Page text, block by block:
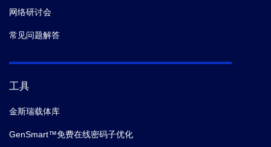
网络研讨会
常见问题解答
工具
金斯瑞载体库
GenSmart™免费在线密码子优化